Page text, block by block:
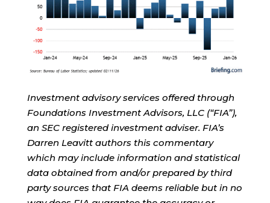
Investment advisory services offered through
Foundations Investment Advisors, LLC (“FIA”),
an SEC registered investment adviser. FIA’s
Darren Leavitt authors this commentary
which may include information and statistical
data obtained from and/or prepared by third
party sources that FIA deems reliable but in no